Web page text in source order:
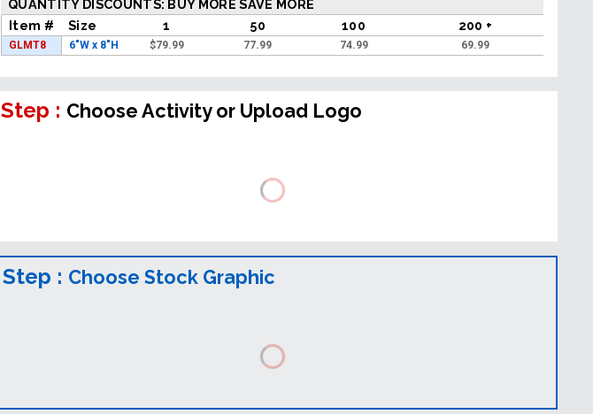
QUANTITY DISCOUNTS: BUY MORE SAVE MORE
Item #
Size 1 50 100 200 +
GLMT8 6"W x 8"H $79.99 77.99 74.99 69.99
Step : Choose Activity or Upload Logo
Step : Choose Stock Graphic